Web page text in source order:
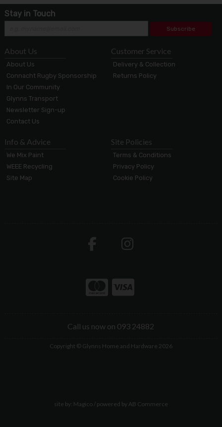
Stay in Touch
Subscribe
About Us
About Us
Connacht Rugby Sponsorship
In Our Community
Glynns Transport
Newsletter Sign-up
Contact Us
Customer Service
Delivery & Collection
Returns Policy
Info & Advice
We Mix Paint
WEEE Recycling
Site Map
Site Policies
Terms & Conditions
Privacy Policy
Cookie Policy
Call us now on 093 24882
Copyright © Glynns Home and Hardware 2026
site by: Magico/ powered byAB Commerce